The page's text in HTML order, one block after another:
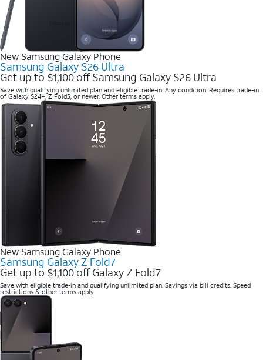
New Samsung Galaxy Phone
Samsung Galaxy S26 Ultra
Get up to $1,100 off Samsung Galaxy S26 Ultra
Save with qualifying unlimited plan and eligible trade-in. Any condition. Requires trade-in
of Galaxy S24+, Z Fold5, or newer. Other terms apply.
New Samsung Galaxy Phone
Samsung Galaxy Z Fold7
Get up to $1,100 off Galaxy Z Fold7
Save with eligible trade-in and qualifying unlimited plan. Savings via bill credits. Speed
restrictions & other terms apply